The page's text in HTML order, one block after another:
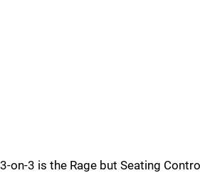
3-on-3 is the Rage but Seating